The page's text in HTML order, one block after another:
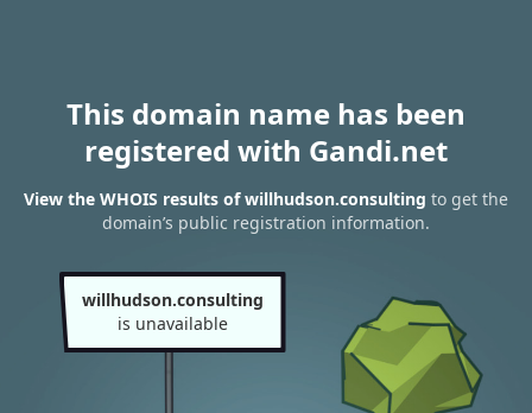
This domain name has been
registered with Gandi.net
View the WHOIS results of willhudson.consulting to get the
domain’s public registration information.
willhudson.consulting
is unavailable